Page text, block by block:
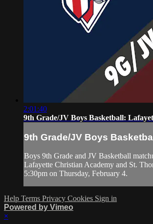
2:01:40
9th Grade/JV Boys Basketball:
9th Grade/JV Boys
Boys 9th Grade and JV Basketball
Lafayette Christian Academy and St.
5:30pm on Thursday, February 4.
Help Terms Privacy Cookies Sign in
Powered by Vimeo
×